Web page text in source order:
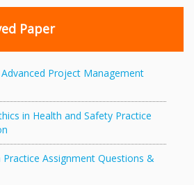
Paper
Project Management
in Health and Safety Practice
Practice Assignment Questions &